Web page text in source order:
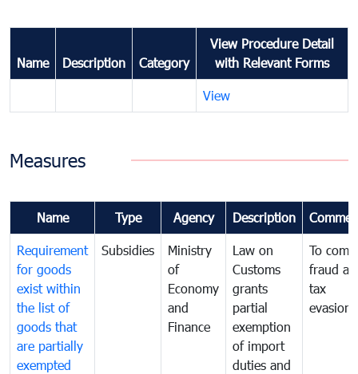
Name Description Category
View Procedure Detail
with Relevant Forms
View
Measures
Name Type Agency Description
Requirement
for goods
exist within
the list of
goods that
are partially
exempted
Subsidies
Ministry
of
Economy
and
Finance
Law on
Customs
grants
partial
exemption
of import
duties and
To
fraud
tax
evasion